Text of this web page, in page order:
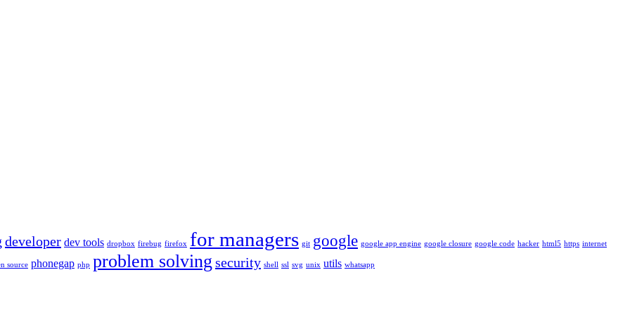
developer dev tools dropbox firebug firefox for managers git google google app engine google closure google code hacker html5 https internet
source phonegap php problem solving security shell ssl svg unix utils whatsapp